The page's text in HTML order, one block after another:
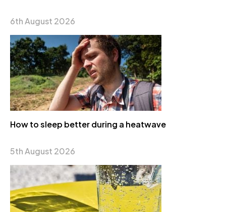
6th August 2026
How to sleep better during a heatwave
5th August 2026